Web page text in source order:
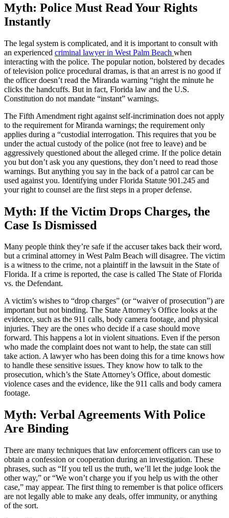
Myth: Police Must Read Your Rights
Instantly
The legal system is complicated, and it is important to consult with
an experienced criminal lawyer in West Palm Beach when
interacting with the police. The popular notion, bolstered by decades
of television police procedural dramas, is that an arrest is no good if
the officer doesn’t read the Miranda warning “right the minute he
clicks the handcuffs. But in fact, Florida law and the U.S.
Constitution do not mandate “instant” warnings.
The Fifth Amendment right against self-incrimination does not apply
to the requirement for Miranda warnings; the requirement only
applies during a “custodial interrogation. This requires that you be
under the actual custody of the police (not free to leave) and be
aggressively questioned about the alleged crime. If the police detain
you but don’t ask you any questions, they don’t need to read those
warnings. But anything you say in the back of a patrol car can be
used against you. Identifying under Florida Statute 901.245 and
your right to counsel are the first steps in a proper defense.
Myth: If the Victim Drops Charges, the
Case Is Dismissed
Many people think they’re safe if the accuser takes back their word,
but a criminal attorney in West Palm Beach will disagree. The victim
is a witness to the crime, not a plaintiff in the lawsuit in the State of
Florida. If a crime is reported, the case is called The State of Florida
vs. the Defendant.
A victim’s wishes to “drop charges” (or “waiver of prosecution”) are
important but not binding. The State Attorney’s Office looks at the
evidence, such as the 911 calls, body camera footage, and physical
injuries. They are the ones who decide if a case should move
forward. This happens a lot in violent situations. Even if the person
who made the complaint does not want to help, the state can still
take action. A lawyer who has been doing this for a time knows how
to handle these sensitive issues. They know how to talk to the
prosecution, which’s the State Attorney’s Office, about domestic
violence cases and the evidence, like the 911 calls and body camera
footage.
Myth: Verbal Agreements With Police
Are Binding
There are many techniques that law enforcement officers can use to
obtain a confession or cooperation during an investigation. These
phrases, such as “If you tell us the truth, we’ll let the judge look the
other way,” or “We won’t charge you if you help us with the other
case,” may appear. The first thing to remember is that police officers
are not legally able to make any deals, offer immunity, or anything
of the sort.